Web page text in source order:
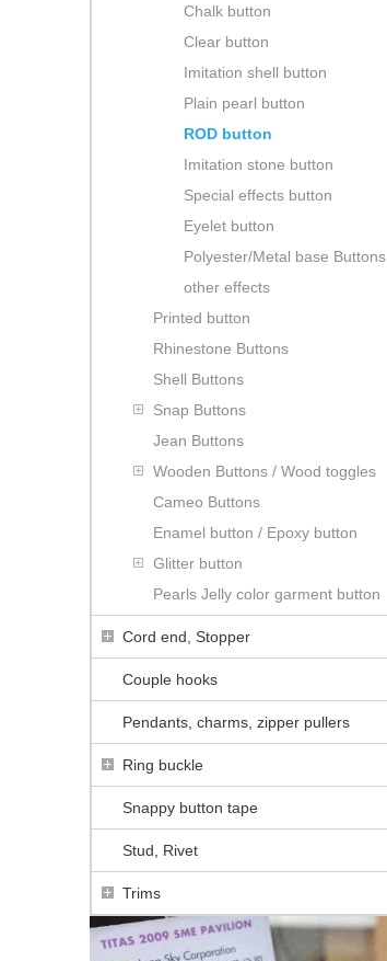
Chalk button
Clear button
Imitation shell button
Plain pearl button
ROD button
Imitation stone button
Special effects button
Eyelet button
Polyester/Metal base Buttons
other effects
Printed button
Rhinestone Buttons
Shell Buttons
Snap Buttons
Jean Buttons
Wooden Buttons / Wood toggles
Cameo Buttons
Enamel button / Epoxy button
Glitter button
Pearls Jelly color garment button
Cord end, Stopper
Couple hooks
Pendants, charms, zipper pullers
Ring buckle
Snappy button tape
Stud, Rivet
Trims